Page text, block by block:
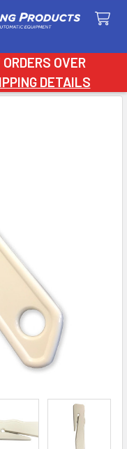
OVER
DETAILS